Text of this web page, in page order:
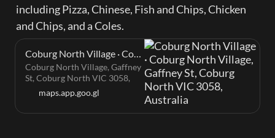
including Pizza, Chinese, Fish and Chips, Chicken
and Chips, and a Coles.
Coburg North Village · Coburg North Village, Gaffney St, Coburg North VIC 3058, Australia
Coburg North Village, Gaffney
St, Coburg North VIC 3058,
maps.app.goo.gl